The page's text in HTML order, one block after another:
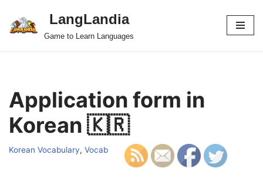
Skip
LangLandia
Game to Learn Languages
Application form in
Korean 🇰🇷
Korean Vocabulary, Vocab